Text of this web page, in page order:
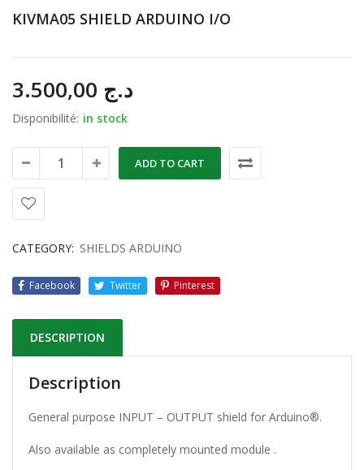
KIVMA05 SHIELD ARDUINO I/O
د.ج
Disponibilité: in stock
ADD TO CART
CATEGORY: SHIELDS ARDUINO
Facebook Twitter Pinterest
DESCRIPTION
Description
General purpose INPUT – OUTPUT shield for Arduino®.
Also available as completely mounted module .